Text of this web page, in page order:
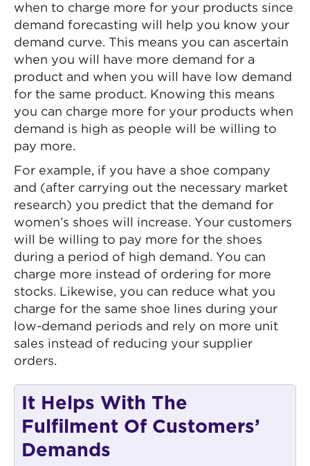
when to charge more for your products since
demand forecasting will help you know your
demand curve. This means you can ascertain
when you will have more demand for a
product and when you will have low demand
for the same product. Knowing this means
you can charge more for your products when
demand is high as people will be willing to
pay more.
For example, if you have a shoe company
and (after carrying out the necessary market
research) you predict that the demand for
women’s shoes will increase. Your customers
will be willing to pay more for the shoes
during a period of high demand. You can
charge more instead of ordering for more
stocks. Likewise, you can reduce what you
charge for the same shoe lines during your
low-demand periods and rely on more unit
sales instead of reducing your supplier
orders.
It Helps With The
Fulfilment Of Customers’
Demands